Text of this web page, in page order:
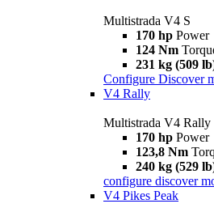
Multistrada V4 S
170 hp Power
124 Nm
231 kg (509
Configure Discover
V4 Rally
Multistrada V4 Rally
170 hp Power
123,8 Nm
240 kg (529
configure discover
V4 Pikes Peak